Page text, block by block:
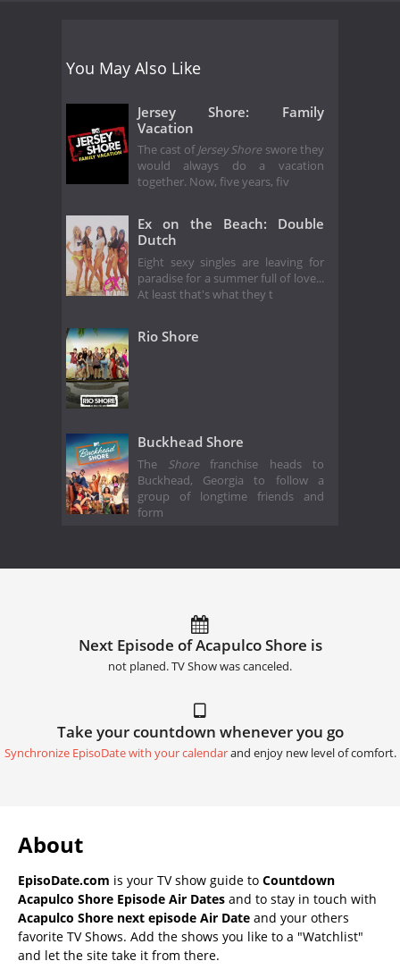
You May Also Like
Jersey Shore: Family
Vacation
The cast ofJersey Shoreswore they
would always do a vacation
together. Now, five years, fiv
Ex on the Beach: Double
Dutch
Eight sexy singles are leaving for
paradise for a summer full of love...
At least that's what they t
Rio Shore
Buckhead Shore
The Shorefranchise heads to
Buckhead, Georgia to follow a
group of longtime friends and
form
Next Episode of Acapulco Shore is
not planed. TV Show was canceled.
Take your countdown whenever you go
Synchronize EpisoDate with your calendarand enjoy new level of comfort.
About
EpisoDate.com is your TV show guide to Countdown
Acapulco Shore Episode Air Dates and to stay in touch with
Acapulco Shore next episode Air Date and your others
favorite TV Shows. Add the shows you like to a "Watchlist"
and let the site take it from there.